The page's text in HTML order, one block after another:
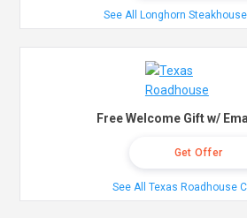
See All Longhorn
Free Welcome Gift w/
Get Offer
See All Texas Roadhouse